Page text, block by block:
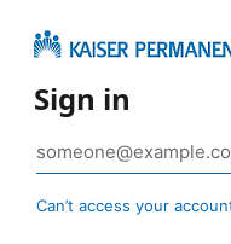
Sign in
Can’t access your